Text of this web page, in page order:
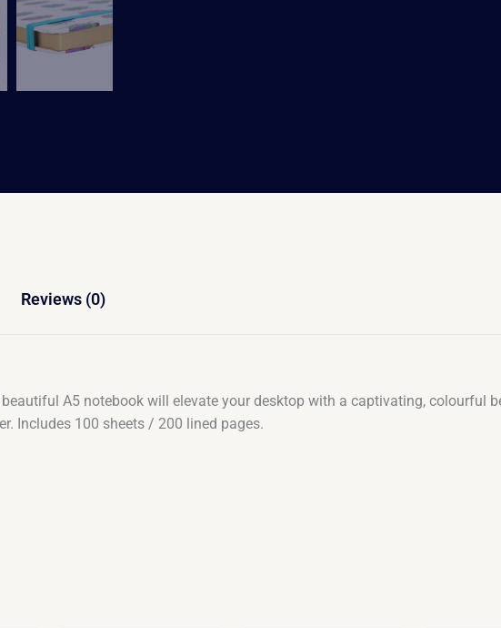
Reviews (0)
A5 notebook will elevate your desktop with a captivating, colourful
Includes 100 sheets / 200 lined pages.